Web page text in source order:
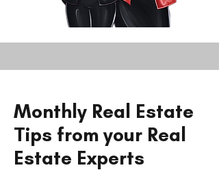
Monthly Real Estate
Tips from your Real
Estate Experts